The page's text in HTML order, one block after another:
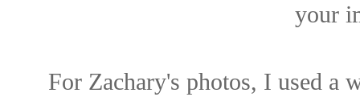
your
For Zachary's photos, I used a